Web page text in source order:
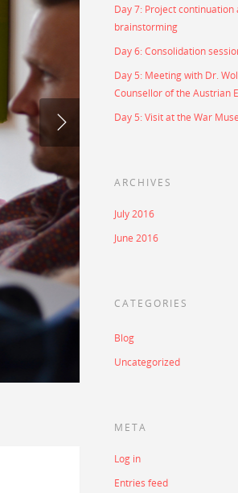
Day 7: Project continuation
brainstorming
Day 6: Consolidation
Day 5: Meeting with Dr.
Counsellor of the Austrian
Day 5: Visit at the War
ARCHIVES
July 2016
June 2016
CATEGORIES
Blog
Uncategorized
META
Log in
Entries feed